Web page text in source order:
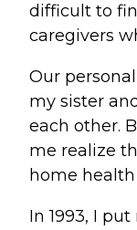
difficult to
caregivers
Our
my sister
each other.
me realize
home health
In 1993, I